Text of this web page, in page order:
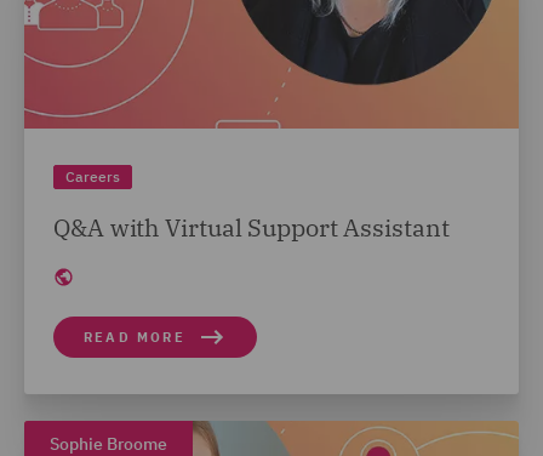
Careers
Q&A with Virtual Support Assistant
READ MORE
Sophie Broome